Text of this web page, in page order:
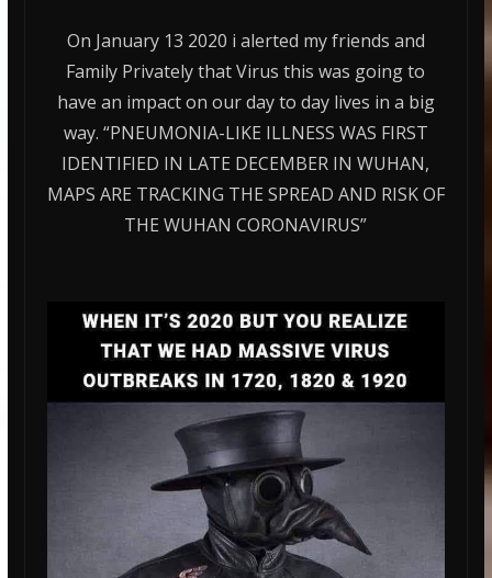
On January 13 2020 i alerted my friends and
Family Privately that Virus this was going to
have an impact on our day to day lives in a big
way. “PNEUMONIA-LIKE ILLNESS WAS FIRST
IDENTIFIED IN LATE DECEMBER IN WUHAN,
MAPS ARE TRACKING THE SPREAD AND RISK OF
THE WUHAN CORONAVIRUS”